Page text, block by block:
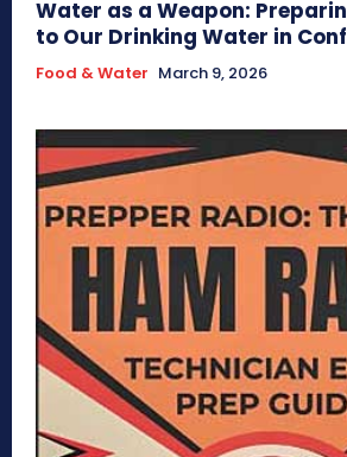
Water as a Weapon:
to Our Drinking Water in
Food & Water March 9, 2026